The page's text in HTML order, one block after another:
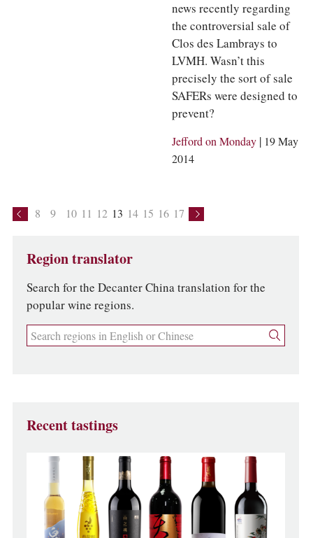
news recently regarding
the controversial sale of
Clos des Lambrays to
LVMH. Wasn’t this
precisely the sort of sale
SAFERs were designed to
prevent?
Jefford on Monday | 19 May
2014
8 9 10 11 12 13 14 15 16 17
Region translator
Search for the Decanter China translation for the
popular wine regions.
Recent tastings